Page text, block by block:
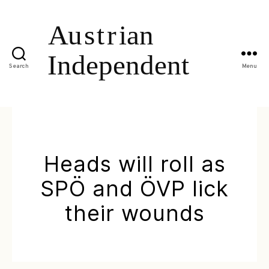
Search Menu
Heads will roll as
SPÖ and ÖVP lick
their wounds